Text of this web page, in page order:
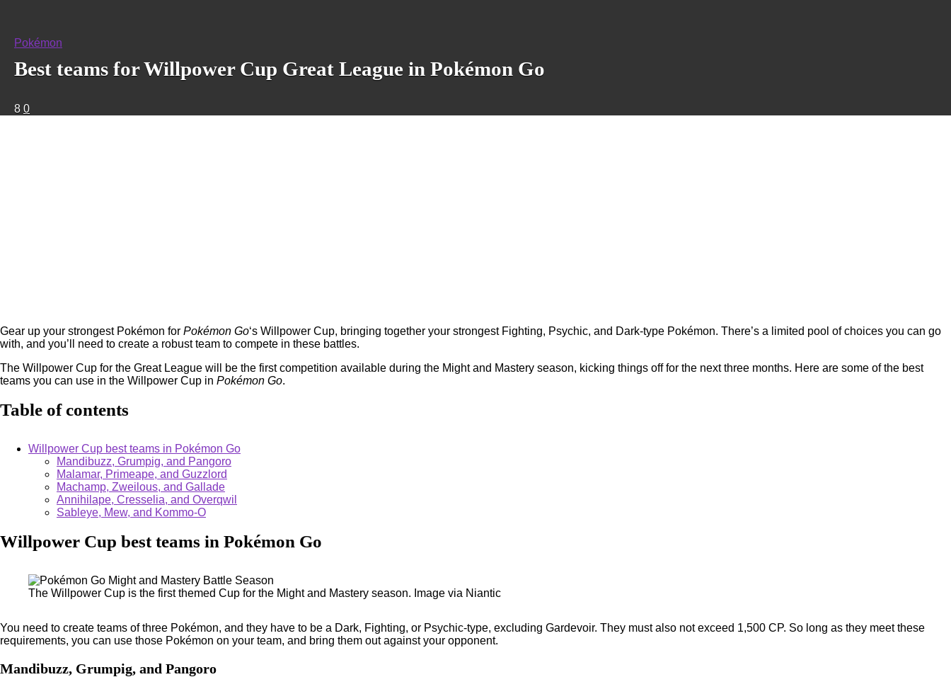
Pokémon
Best teams for Willpower Cup Great League in Pokémon Go
8 0
Gear up your strongest Pokémon for Pokémon Go‘s Willpower Cup, bringing together your strongest Fighting, Psychic, and Dark-type Pokémon. There’s a limited pool of choices you can go
with, and you’ll need to create a robust team to compete in these battles.
The Willpower Cup for the Great League will be the first competition available during the Might and Mastery season, kicking things off for the next three months. Here are some of the best
teams you can use in the Willpower Cup in Pokémon Go.
Table of contents
Willpower Cup best teams in Pokémon Go
Mandibuzz, Grumpig, and Pangoro
Malamar, Primeape, and Guzzlord
Machamp, Zweilous, and Gallade
Annihilape, Cresselia, and Overqwil
Sableye, Mew, and Kommo-O
Willpower Cup best teams in Pokémon Go
The Willpower Cup is the first themed Cup for the Might and Mastery season. Image via Niantic
You need to create teams of three Pokémon, and they have to be a Dark, Fighting, or Psychic-type, excluding Gardevoir. They must also not exceed 1,500 CP. So long as they meet these
requirements, you can use those Pokémon on your team, and bring them out against your opponent.
Mandibuzz, Grumpig, and Pangoro